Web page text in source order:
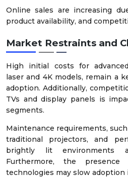
Online sales are increasing
product availability, and
Market Restraints and
High initial costs for
laser and 4K models, remain a
adoption. Additionally,
TVs and display panels is
segments.
Maintenance requirements,
traditional projectors, and
brightly lit environments
Furthermore, the
technologies may slow adoption